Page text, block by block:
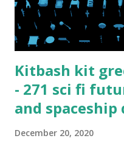
Kitbash kit
- 271 sci fi
and spaceship
December 20, 2020